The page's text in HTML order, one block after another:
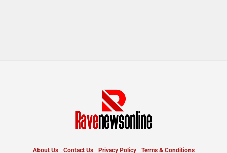
About Us Contact Us Privacy Policy Terms & Conditions